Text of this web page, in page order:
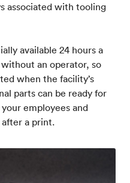
associated with tooling
available 24 hours a
an operator, so
when the facility’s
parts can be ready for
employees and
a print.